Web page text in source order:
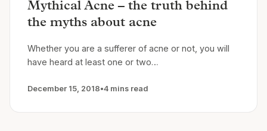
Mythical Acne – the truth behind
the myths about acne
Whether you are a sufferer of acne or not, you will
have heard at least one or two…
December 15, 2018•4 mins read